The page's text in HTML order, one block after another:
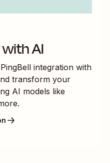
AI
PingBell integration with
transform your
AI models like